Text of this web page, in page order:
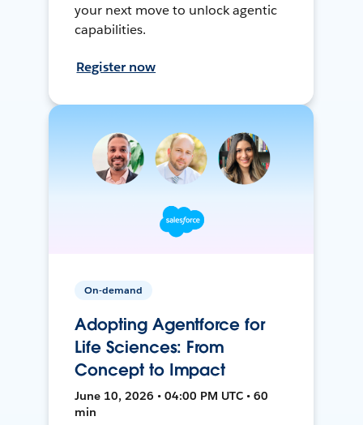
your next move to unlock agentic
capabilities.
Register now
On-demand
Adopting Agentforce for
Life Sciences: From
Concept to Impact
June 10, 2026 • 04:00 PM UTC • 60
min